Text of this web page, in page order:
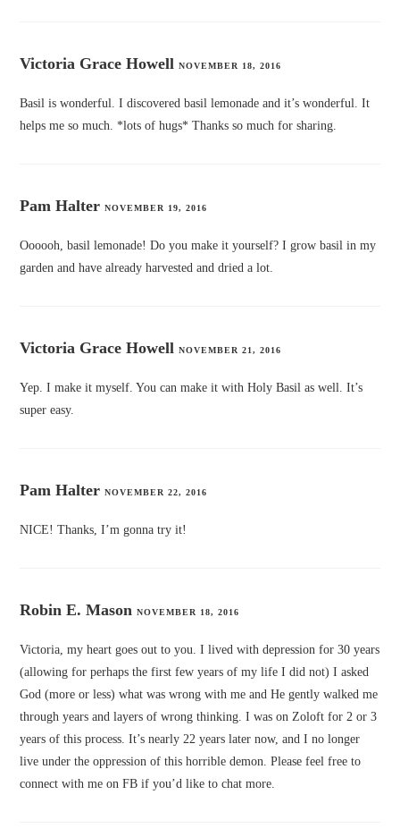
Victoria Grace Howell NOVEMBER 18, 2016
Basil is wonderful. I discovered basil lemonade and it’s wonderful. It
helps me so much. *lots of hugs* Thanks so much for sharing.
Pam Halter NOVEMBER 19, 2016
Oooooh, basil lemonade! Do you make it yourself? I grow basil in my
garden and have already harvested and dried a lot.
Victoria Grace Howell NOVEMBER 21, 2016
Yep. I make it myself. You can make it with Holy Basil as well. It’s
super easy.
Pam Halter NOVEMBER 22, 2016
NICE! Thanks, I’m gonna try it!
Robin E. Mason NOVEMBER 18, 2016
Victoria, my heart goes out to you. I lived with depression for 30 years
(allowing for perhaps the first few years of my life I did not) I asked
God (more or less) what was wrong with me and He gently walked me
through years and layers of wrong thinking. I was on Zoloft for 2 or 3
years of this process. It’s nearly 22 years later now, and I no longer
live under the oppression of this horrible demon. Please feel free to
connect with me on FB if you’d like to chat more.